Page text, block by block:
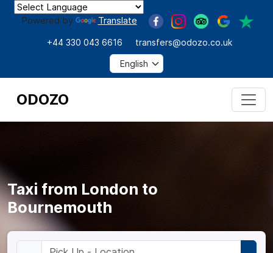
Powered by Translate
+44 330 043 6616 transfers@odozo.co.uk
ODOZO
Taxi from London to
Bournemouth